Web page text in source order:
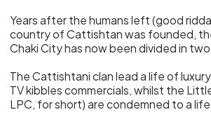
Years after the humans left (good
country of Cattishtan was founded,
Chaki City has now been divided in
The Cattishtani clan lead a life of
TV kibbles commercials, whilst the
LPC, for short) are condemned to a